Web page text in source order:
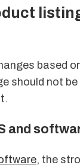
based
should not
and
, the